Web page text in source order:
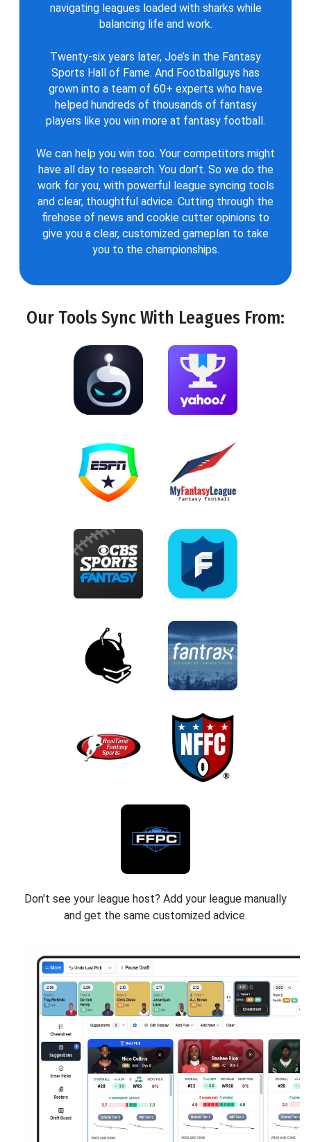
navigating leagues loaded with sharks while
balancing life and work.
Twenty-six years later, Joe’s in the Fantasy
Sports Hall of Fame. And Footballguys has
grown into a team of 60+ experts who have
helped hundreds of thousands of fantasy
players like you win more at fantasy football.
We can help you win too. Your competitors might
have all day to research. You don’t. So we do the
work for you, with powerful league syncing tools
and clear, thoughtful advice. Cutting through the
firehose of news and cookie cutter opinions to
give you a clear, customized gameplan to take
you to the championships.
Our ToolsSyncWith Leagues From:
Don't see your league host? Add your league manually
and get the same customized advice.